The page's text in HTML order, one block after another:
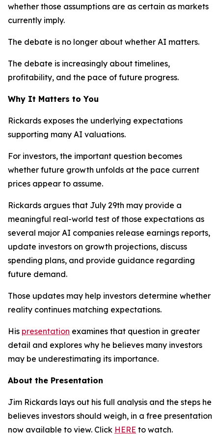
whether those assumptions are as certain as markets
currently imply.
The debate is no longer about whether AI matters.
The debate is increasingly about timelines,
profitability, and the pace of future progress.
Why It Matters to You
Rickards exposes the underlying expectations
supporting many AI valuations.
For investors, the important question becomes
whether future growth unfolds at the pace current
prices appear to assume.
Rickards argues that July 29th may provide a
meaningful real-world test of those expectations as
several major AI companies release earnings reports,
update investors on growth projections, discuss
spending plans, and provide guidance regarding
future demand.
Those updates may help investors determine whether
reality continues matching expectations.
His presentation examines that question in greater
detail and explores why he believes many investors
may be underestimating its importance.
About the Presentation
Jim Rickards lays out his full analysis and the steps he
believes investors should weigh, in a free presentation
now available to view. Click HERE to watch.